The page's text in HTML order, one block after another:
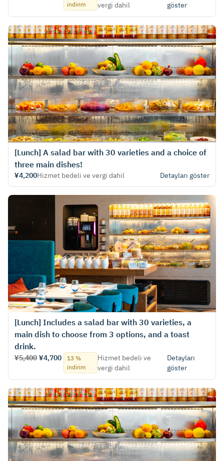
indirim
vergi dahil
göster
[Lunch] A salad bar with 30 varieties and a choice of
three main dishes!
¥4,200Hizmet bedeli ve vergi dahil Detayları göster
[Lunch] Includes a salad bar with 30 varieties, a
main dish to choose from 3 options, and a toast
drink.
¥5,400 ¥4,700
13 %
indirim
Hizmet bedeli ve
vergi dahil
Detayları
göster